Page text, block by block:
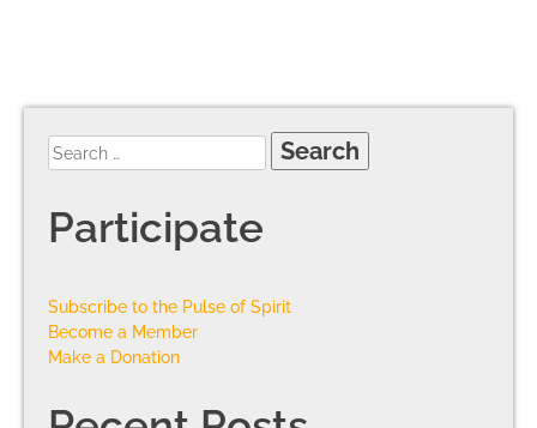
Participate
Subscribe to the Pulse of Spirit
Become a Member
Make a Donation